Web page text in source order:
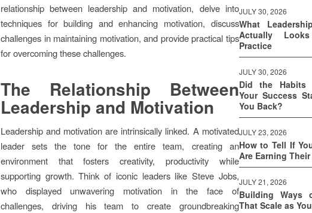
relationship between leadership and motivation, delve into
techniques for building and enhancing motivation, discuss
challenges in maintaining motivation, and provide practical tips
for overcoming these challenges.
The Relationship Between
Leadership and Motivation
Leadership and motivation are intrinsically linked. A motivated
leader sets the tone for the entire team, creating an
environment that fosters creativity, productivity while
supporting growth. Think of iconic leaders like Steve Jobs,
who displayed unwavering motivation in the face of
challenges, driving his team to create groundbreaking
JULY 30, 2026
What
Actually
Practice
JULY 30, 2026
Did the Habits
Your Success
You Back?
JULY 23, 2026
How to Tell If
Are Earning Their
JULY 21, 2026
Building Ways
That Scale as